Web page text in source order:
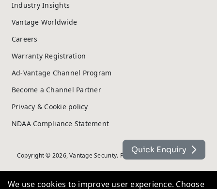
Industry Insights
Vantage Worldwide
Careers
Warranty Registration
Ad-Vantage Channel Program
Become a Channel Partner
Privacy & Cookie policy
NDAA Compliance Statement
Copyright © 2026, Vantage Security. Powered by On2net (UK) Ltd
Quick Enquiry
We use cookies to improve user experience. Choose